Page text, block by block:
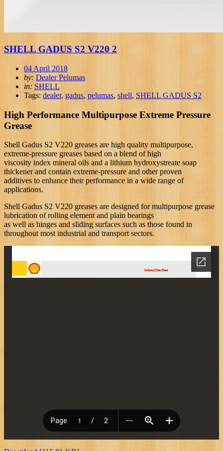
SHELL GADUS S2 V220 2
04 April 2018
by: Dealer Pelumas
in: SHELL
Tags: dealer, gadus, pelumas, shell, SHELL GADUS S2
High Performance Multipurpose Extreme Pressure
Grease
Shell Gadus S2 V220 greases are high quality multipurpose,
extreme-pressure greases based on a blend of high
viscosity index mineral oils and a lithium hydroxystreate soap
thickener and contain extreme-pressure and other proven
additives to enhance their performance in a wide range of
applications.
Shell Gadus S2 V220 greases are designed for multipurpose grease
lubrication of rolling element and plain bearings
as well as hinges and sliding surfaces such as those found in
throughout most industrial and transport sectors.